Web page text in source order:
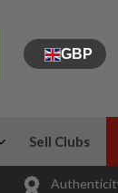
GBP
Sell Clubs